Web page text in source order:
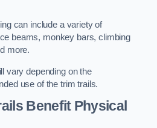
can include a variety of
beams, monkey bars, climbing
more.
vary depending on the
use of the trim trails.
Benefit Physical